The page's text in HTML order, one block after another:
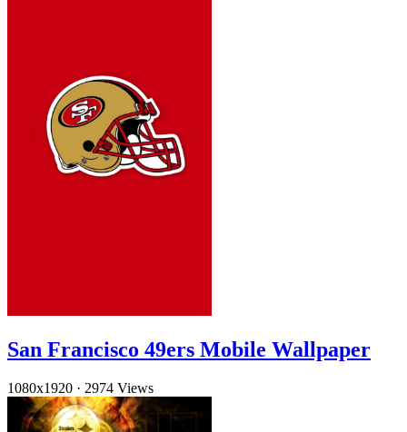
San Francisco 49ers Mobile Wallpaper
1080x1920 · 2974 Views